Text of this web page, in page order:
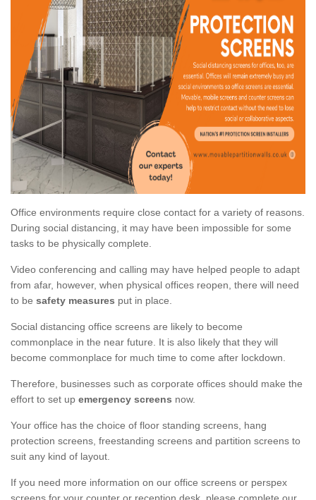
Office environments require close contact for a variety of reasons.
During social distancing, it may have been impossible for some
tasks to be physically complete.
Video conferencing and calling may have helped people to adapt
from afar, however, when physical offices reopen, there will need
to be safety measures put in place.
Social distancing office screens are likely to become
commonplace in the near future. It is also likely that they will
become commonplace for much time to come after lockdown.
Therefore, businesses such as corporate offices should make the
effort to set up emergency screens now.
Your office has the choice of floor standing screens, hang
protection screens, freestanding screens and partition screens to
suit any kind of layout.
If you need more information on our office screens or perspex